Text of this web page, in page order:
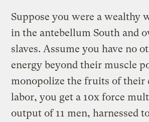
Suppose you were a wealthy
in the antebellum South and
slaves. Assume you have no
energy beyond their muscle
monopolize the fruits of their
labor, you get a 10x force
output of 11 men, harnessed